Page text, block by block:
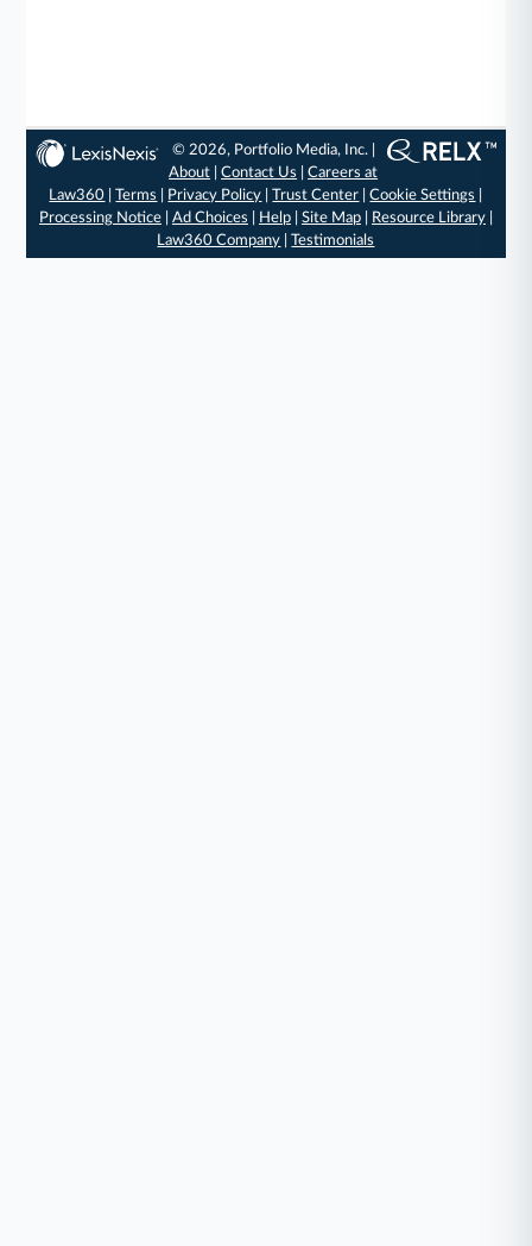
© 2026, Portfolio Media, Inc. |
About |Contact Us |Careers at
Law360 |Terms Privacy Policy |Trust Center |Cookie Settings
Processing Notice| Ad Choices Help| Site Map| Resource Library|
Law360 Company |Testimonials